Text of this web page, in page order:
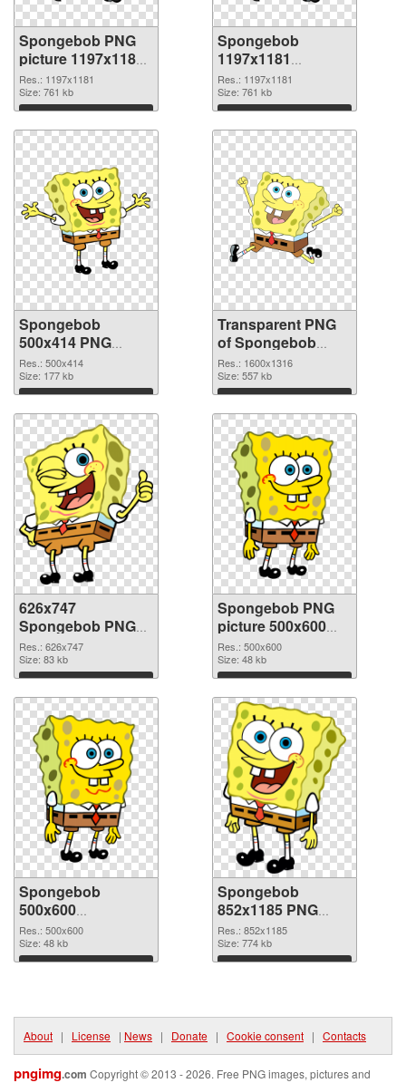
Spongebob PNG
picture 1197x1181
PNG cutout
Res.: 1197x1181
Size: 761 kb
Download
Spongebob
1197x1181
transparent PNG
graphic
Res.: 1197x1181
Size: 761 kb
Download
Spongebob
500x414 PNG
image
Res.: 500x414
Size: 177 kb
Download
Transparent PNG
of Spongebob
1600x1316
Res.: 1600x1316
Size: 557 kb
Download
626x747
Spongebob PNG
picture
Res.: 626x747
Size: 83 kb
Download
Spongebob PNG
picture 500x600
PNG cutout
Res.: 500x600
Size: 48 kb
Download
Spongebob
500x600
transparent PNG
graphic
Res.: 500x600
Size: 48 kb
Download
Spongebob
852x1185 PNG
image
Res.: 852x1185
Size: 774 kb
Download
About | License | News | Donate | Cookie consent | Contacts
pngimg.com Copyright © 2013 - 2026. Free PNG images, pictures and